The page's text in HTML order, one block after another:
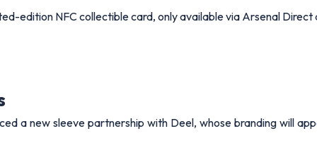
edition NFC collectible card, only available via Arsenal Direct
a new sleeve partnership with Deel, whose branding will